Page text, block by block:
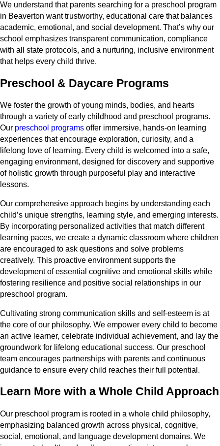
We understand that parents searching for a preschool program
in Beaverton want trustworthy, educational care that balances
academic, emotional, and social development. That’s why our
school emphasizes transparent communication, compliance
with all state protocols, and a nurturing, inclusive environment
that helps every child thrive.
Preschool & Daycare Programs
We foster the growth of young minds, bodies, and hearts
through a variety of early childhood and preschool programs.
Our preschool programs offer immersive, hands-on learning
experiences that encourage exploration, curiosity, and a
lifelong love of learning. Every child is welcomed into a safe,
engaging environment, designed for discovery and supportive
of holistic growth through purposeful play and interactive
lessons.
Our comprehensive approach begins by understanding each
child’s unique strengths, learning style, and emerging interests.
By incorporating personalized activities that match different
learning paces, we create a dynamic classroom where children
are encouraged to ask questions and solve problems
creatively. This proactive environment supports the
development of essential cognitive and emotional skills while
fostering resilience and positive social relationships in our
preschool program.
Cultivating strong communication skills and self-esteem is at
the core of our philosophy. We empower every child to become
an active learner, celebrate individual achievement, and lay the
groundwork for lifelong educational success. Our preschool
team encourages partnerships with parents and continuous
guidance to ensure every child reaches their full potential.
Learn More with a Whole Child Approach
Our preschool program is rooted in a whole child philosophy,
emphasizing balanced growth across physical, cognitive,
social, emotional, and language development domains. We